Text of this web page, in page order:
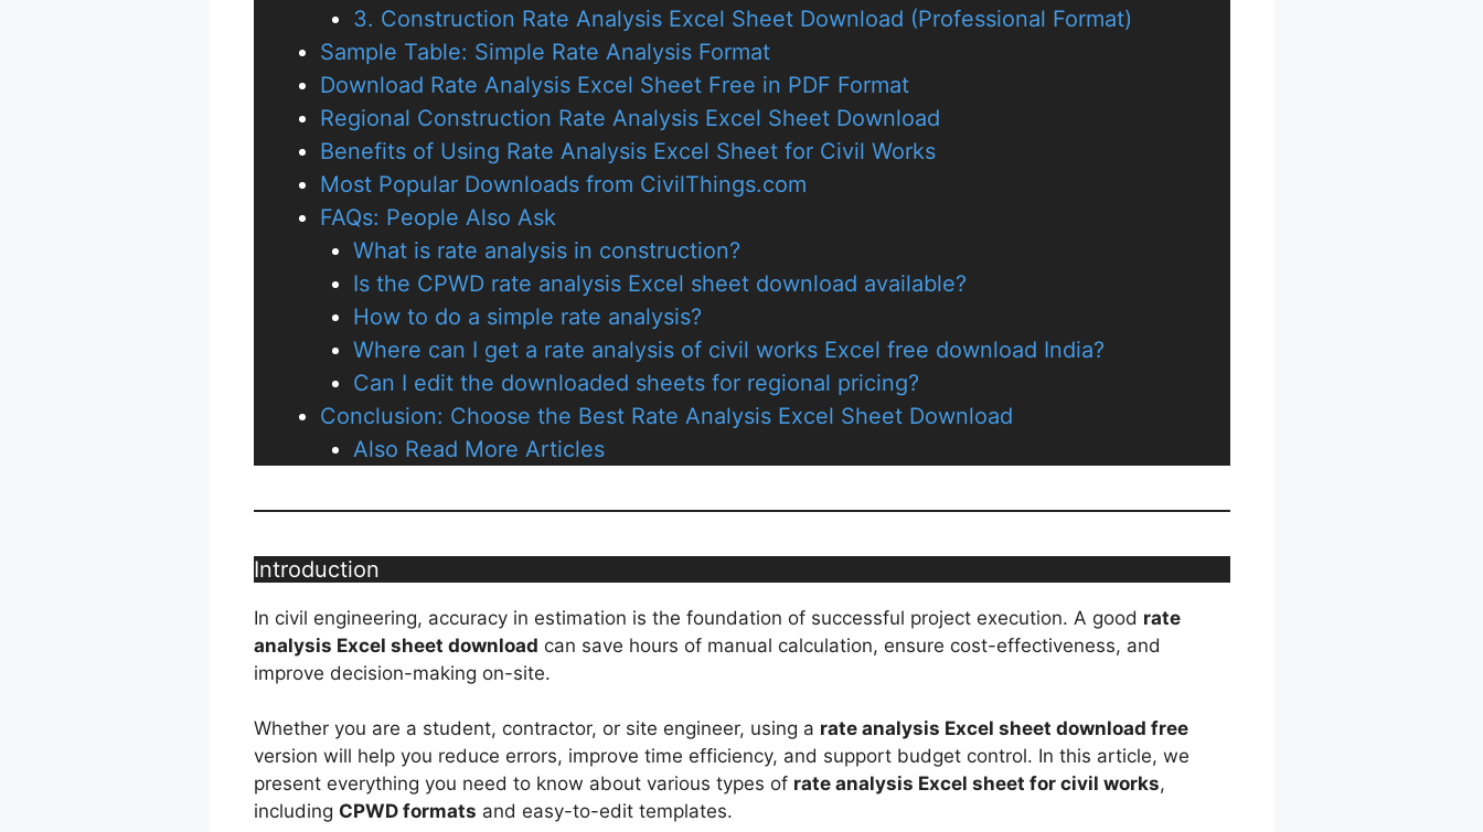
3. Construction Rate Analysis Excel Sheet Download (Professional Format)
Sample Table: Simple Rate Analysis Format
Download Rate Analysis Excel Sheet Free in PDF Format
Regional Construction Rate Analysis Excel Sheet Download
Benefits of Using Rate Analysis Excel Sheet for Civil Works
Most Popular Downloads from CivilThings.com
FAQs: People Also Ask
What is rate analysis in construction?
Is the CPWD rate analysis Excel sheet download available?
How to do a simple rate analysis?
Where can I get a rate analysis of civil works Excel free download India?
Can I edit the downloaded sheets for regional pricing?
Conclusion: Choose the Best Rate Analysis Excel Sheet Download
Also Read More Articles
Introduction
In civil engineering, accuracy in estimation is the foundation of successful project execution. A good rate
analysis Excel sheet download can save hours of manual calculation, ensure cost-effectiveness, and
improve decision-making on-site.
Whether you are a student, contractor, or site engineer, using a rate analysis Excel sheet download free
version will help you reduce errors, improve time efficiency, and support budget control. In this article, we
present everything you need to know about various types of rate analysis Excel sheet for civil works,
including CPWD formats and easy-to-edit templates.